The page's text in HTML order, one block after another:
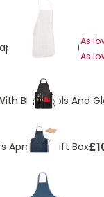
apron (80 g/m²)As
As
BBQ Tools And
Apron In Gift Box